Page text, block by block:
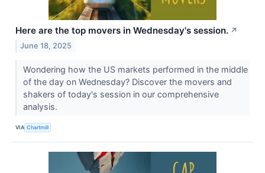
Here are the top movers in Wednesday's session. ↗
June 18, 2025
Wondering how the US markets performed in the middle
of the day on Wednesday? Discover the movers and
shakers of today's session in our comprehensive
analysis.
VIA Chartmill